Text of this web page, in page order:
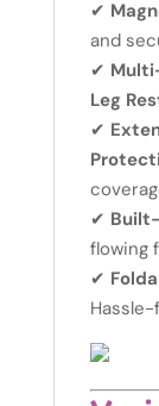
✔
and
✔
Leg
✔
✔
flowing
✔